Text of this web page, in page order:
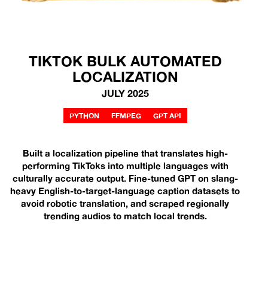
TIKTOK BULK AUTOMATED
LOCALIZATION
JULY 2025
PYTHON FFMPEG GPT API
Built a localization pipeline that translates high-
performing TikToks into multiple languages with
culturally accurate output. Fine-tuned GPT on slang-
heavy English-to-target-language caption datasets to
avoid robotic translation, and scraped regionally
trending audios to match local trends.